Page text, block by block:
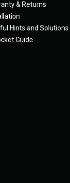
& Returns
Hints and Solutions
Guide